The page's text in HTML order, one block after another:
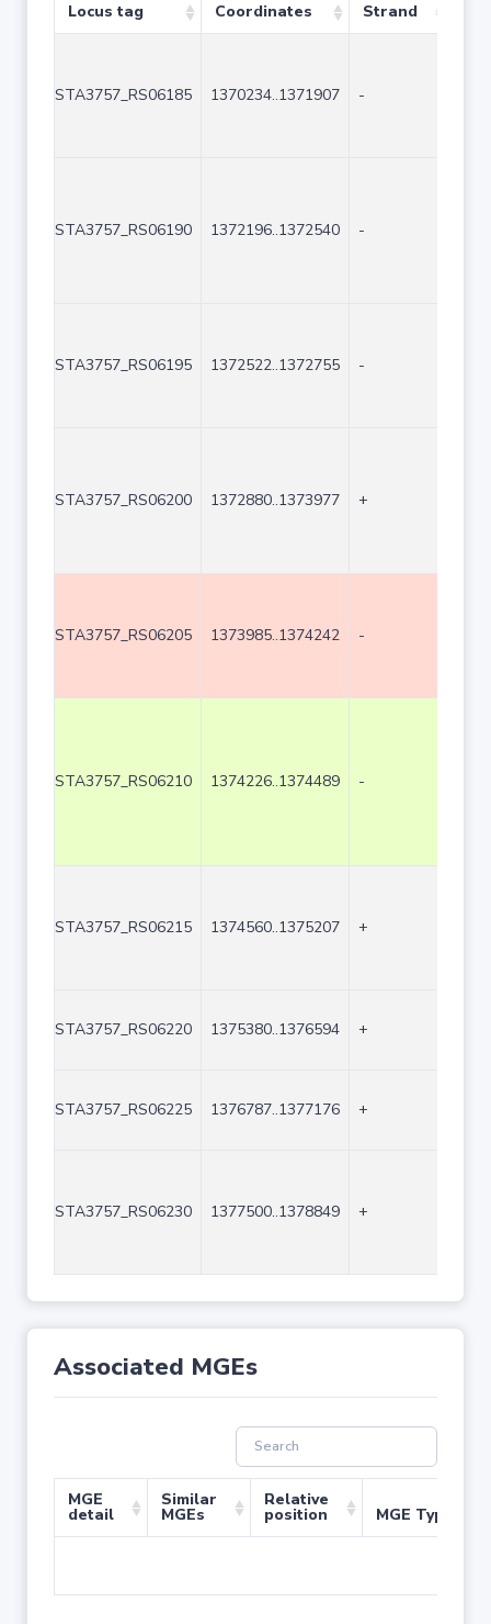
Locus tag Coordinates Strand
STA3757_RS06185 1370234..1371907 -
STA3757_RS06190 1372196..1372540 -
STA3757_RS06195 1372522..1372755 -
STA3757_RS06200 1372880..1373977 +
STA3757_RS06205 1373985..1374242 -
STA3757_RS06210 1374226..1374489 -
STA3757_RS06215 1374560..1375207 +
STA3757_RS06220 1375380..1376594 +
STA3757_RS06225 1376787..1377176 +
STA3757_RS06230 1377500..1378849 +
Associated MGEs
MGE
detail
Similar
MGEs
Relative
position MGE Type